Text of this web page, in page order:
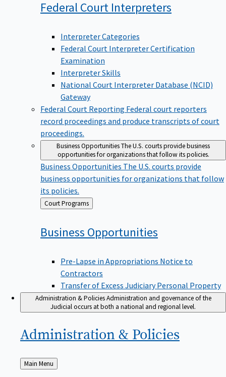
Federal Court Interpreters
Interpreter Categories
Federal Court Interpreter Certification
Examination
Interpreter Skills
National Court Interpreter Database (NCID)
Gateway
Federal Court Reporting Federal court reporters
record proceedings and produce transcripts of court
proceedings.
Business OpportunitiesThe U.S. courts provide business
opportunities for organizations that follow its policies.
Business Opportunities The U.S. courts provide
business opportunities for organizations that follow
its policies.
Back
to
Court Programs
Business Opportunities
Pre-Lapse in Appropriations Notice to
Contractors
Transfer of Excess Judiciary Personal Property
Administration & PoliciesAdministration and governance of the
Judicial occurs at both a national and regional level.
Administration & Policies
Back
to
Main Menu